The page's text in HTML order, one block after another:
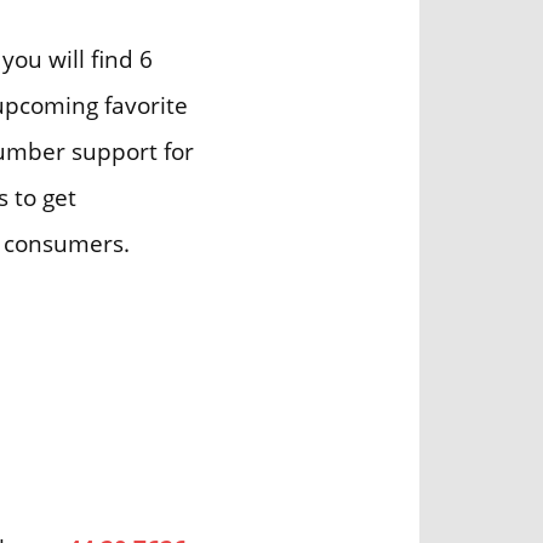
will find 6
favorite
support for
to get